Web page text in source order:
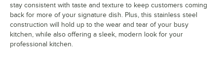
stay consistent with taste and texture to keep customers coming
back for more of your signature dish. Plus, this stainless steel
construction will hold up to the wear and tear of your busy
kitchen, while also offering a sleek, modern look for your
professional kitchen.